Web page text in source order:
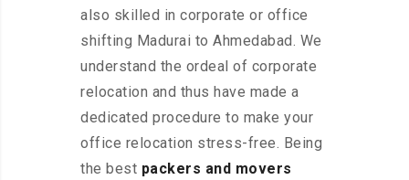
also skilled in corporate or office
shifting Madurai to Ahmedabad. We
understand the ordeal of corporate
relocation and thus have made a
dedicated procedure to make your
office relocation stress-free. Being
the best packers and movers